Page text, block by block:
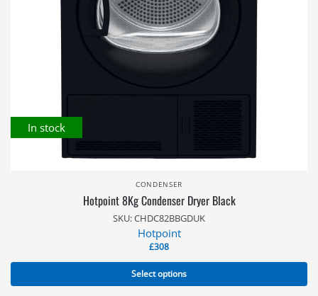
In stock
CONDENSER
Hotpoint 8Kg Condenser Dryer Black
SKU: CHDC82BBGDUK
Hotpoint
£308
Select options